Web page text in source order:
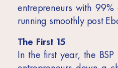
entrepreneurs with 99%
running smoothly post
The First 15
In the first year, the